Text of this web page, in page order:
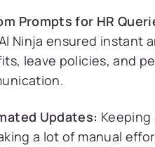
Prompts for HR
Ninja ensured instant
leave policies, and
Updates:
a lot of manual